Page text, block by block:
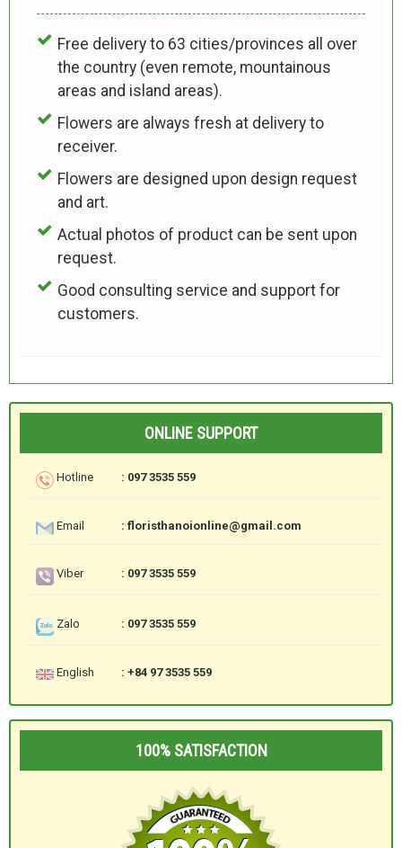
Free delivery to 63 cities/provinces all over
the country (even remote, mountainous
areas and island areas).
Flowers are always fresh at delivery to
receiver.
Flowers are designed upon design request
and art.
Actual photos of product can be sent upon
request.
Good consulting service and support for
customers.
ONLINE SUPPORT
Hotline : 097 3535 559
Email : floristhanoionline@gmail.com
Viber : 097 3535 559
Zalo : 097 3535 559
English : +84 97 3535 559
100% SATISFACTION